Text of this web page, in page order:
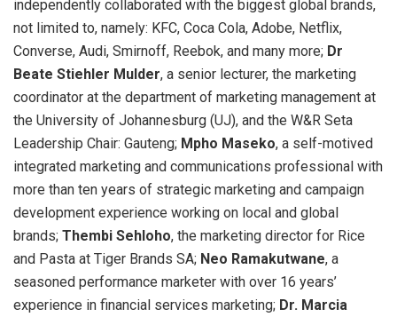
independently collaborated with the biggest global brands,
not limited to, namely: KFC, Coca Cola, Adobe, Netflix,
Converse, Audi, Smirnoff, Reebok, and many more; Dr
Beate Stiehler Mulder, a senior lecturer, the marketing
coordinator at the department of marketing management at
the University of Johannesburg (UJ), and the W&R Seta
Leadership Chair: Gauteng; Mpho Maseko, a self-motived
integrated marketing and communications professional with
more than ten years of strategic marketing and campaign
development experience working on local and global
brands; Thembi Sehloho, the marketing director for Rice
and Pasta at Tiger Brands SA; Neo Ramakutwane, a
seasoned performance marketer with over 16 years’
experience in financial services marketing; Dr. Marcia